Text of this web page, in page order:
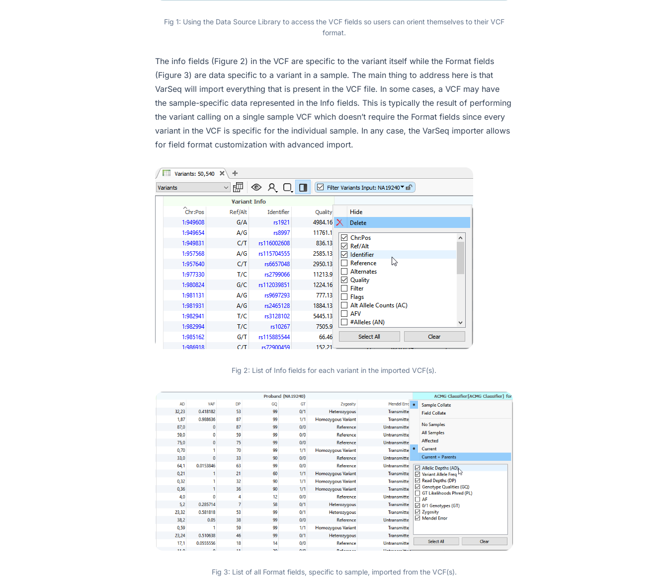
Fig 1: Using the Data Source Library to access the VCF fields so users can orient themselves to their VCF
format.
The info fields (Figure 2) in the VCF are specific to the variant itself while the Format fields
(Figure 3) are data specific to a variant in a sample. The main thing to address here is that
VarSeq will import everything that is present in the VCF file. In some cases, a VCF may have
the sample-specific data represented in the Info fields. This is typically the result of performing
the variant calling on a single sample VCF which doesn’t require the Format fields since every
variant in the VCF is specific for the individual sample. In any case, the VarSeq importer allows
for field format customization with advanced import.
Fig 2: List of Info fields for each variant in the imported VCF(s).
Fig 3: List of all Format fields, specific to sample, imported from the VCF(s).